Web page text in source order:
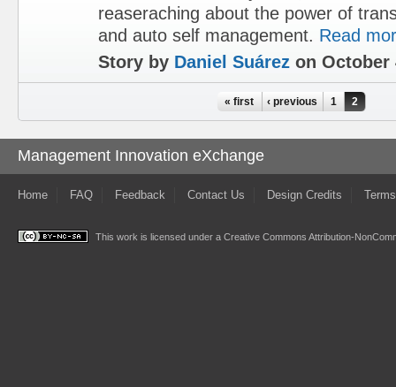
reaseraching about the power of
and auto self management. Read
Story by Daniel Suárez on October
« first ‹ previous 1 2
Management Innovation eXchange
Home FAQ Feedback Contact Us Design Credits
This work is licensed under a Creative Commons Attribution-